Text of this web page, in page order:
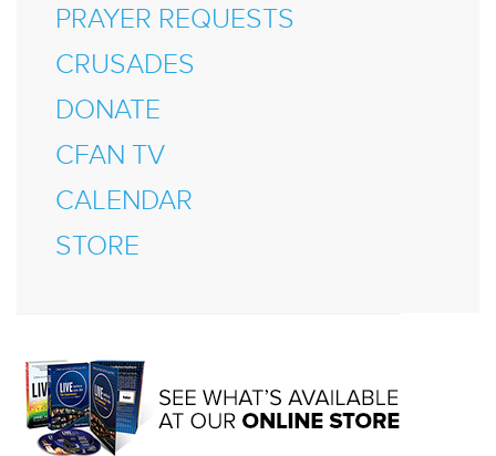
PRAYER REQUESTS
CRUSADES
DONATE
CFAN TV
CALENDAR
STORE